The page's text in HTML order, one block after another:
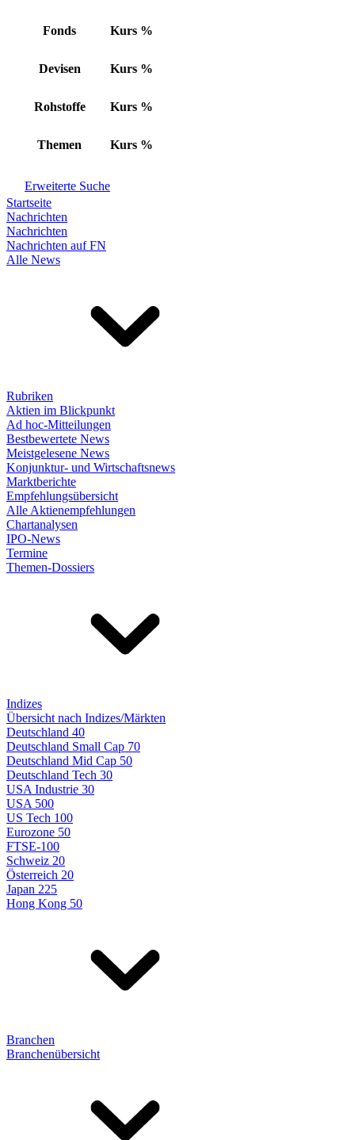
Fonds Kurs %
Devisen Kurs %
Rohstoffe Kurs %
Themen Kurs %
Erweiterte Suche
Startseite
Nachrichten
Nachrichten
Nachrichten auf FN
Alle News
Rubriken
Aktien im Blickpunkt
Ad hoc-Mitteilungen
Bestbewertete News
Meistgelesene News
Konjunktur- und Wirtschaftsnews
Marktberichte
Empfehlungsübersicht
Alle Aktienempfehlungen
Chartanalysen
IPO-News
Termine
Themen-Dossiers
Indizes
Übersicht nach Indizes/Märkten
Deutschland 40
Deutschland Small Cap 70
Deutschland Mid Cap 50
Deutschland Tech 30
USA Industrie 30
USA 500
US Tech 100
Eurozone 50
FTSE-100
Schweiz 20
Österreich 20
Japan 225
Hong Kong 50
Branchen
Branchenübersicht